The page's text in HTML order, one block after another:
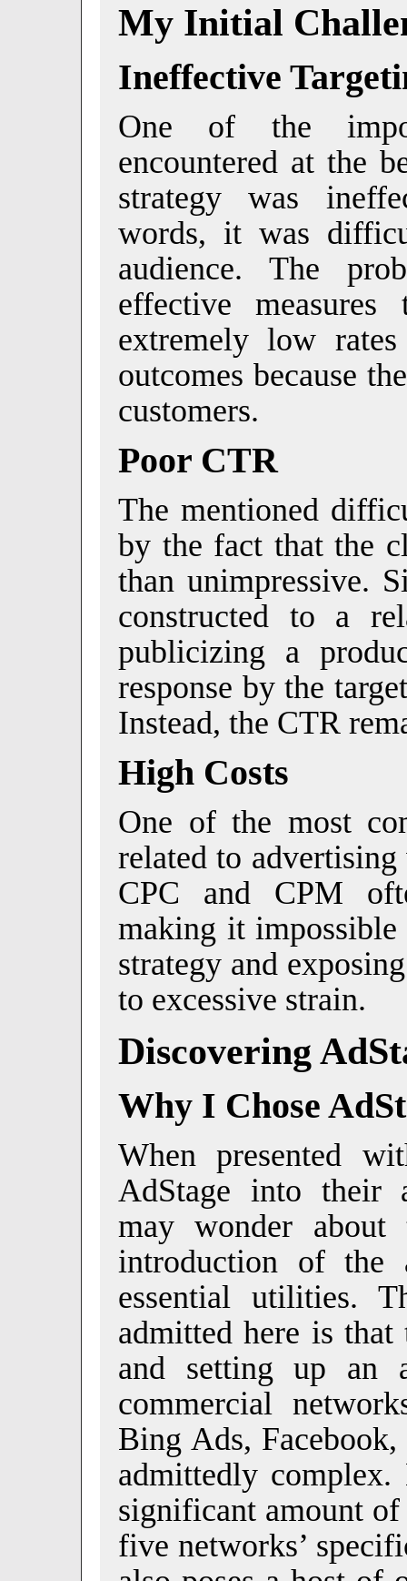
My Initial
Ineffective
One of the
encountered at the
strategy was
words, it was
audience. The
effective measures
extremely low
outcomes because
customers.
Poor CTR
The mentioned
by the fact that the
than unimpressive.
constructed to a
publicizing a
response by the
Instead, the CTR
High Costs
One of the most
related to
CPC and CPM
making it
strategy and
to excessive strain.
Discovering
Why I Chose
When presented
AdStage into their
may wonder about
introduction of
essential utilities.
admitted here is that
and setting up an
commercial
Bing Ads,
admittedly
significant amount
five networks’